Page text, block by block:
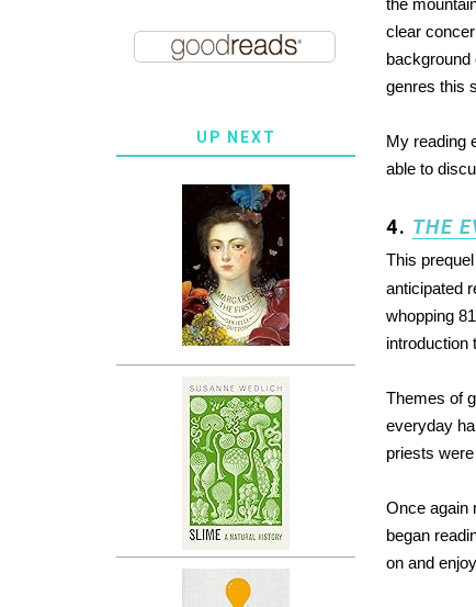
the
clear
background
genres this
My reading
able to
4. THE
This
anticipated
whopping
introduction
Themes of
everyday
priests
Once again
began
on and
UP NEXT